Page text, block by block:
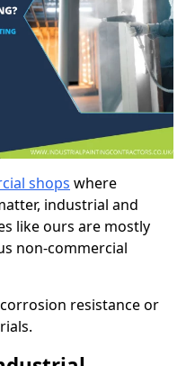
shops where
industrial and
like ours are mostly
non-commercial
resistance or